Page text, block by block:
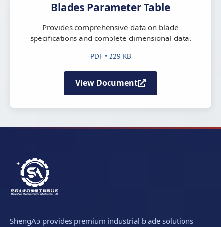
Blades Parameter Table
Provides comprehensive data on blade
specifications and complete dimensional data.
PDF • 229 KB
View Document
ShengAo provides premium industrial blade solutions